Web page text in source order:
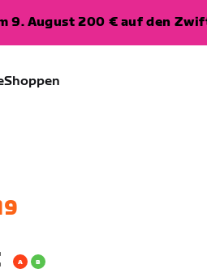
9. August 200 € auf den
Shoppen